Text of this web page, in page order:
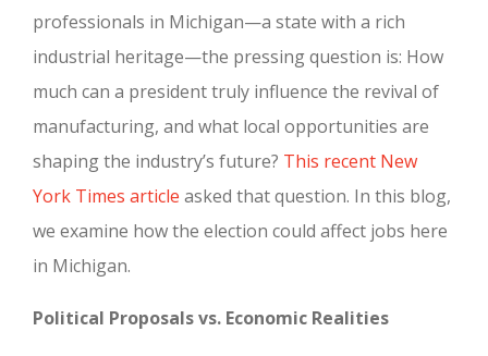
professionals in Michigan—a state with a rich
industrial heritage—the pressing question is: How
much can a president truly influence the revival of
manufacturing, and what local opportunities are
shaping the industry’s future? This recent New
York Times article asked that question. In this blog,
we examine how the election could affect jobs here
in Michigan.
Political Proposals vs. Economic Realities